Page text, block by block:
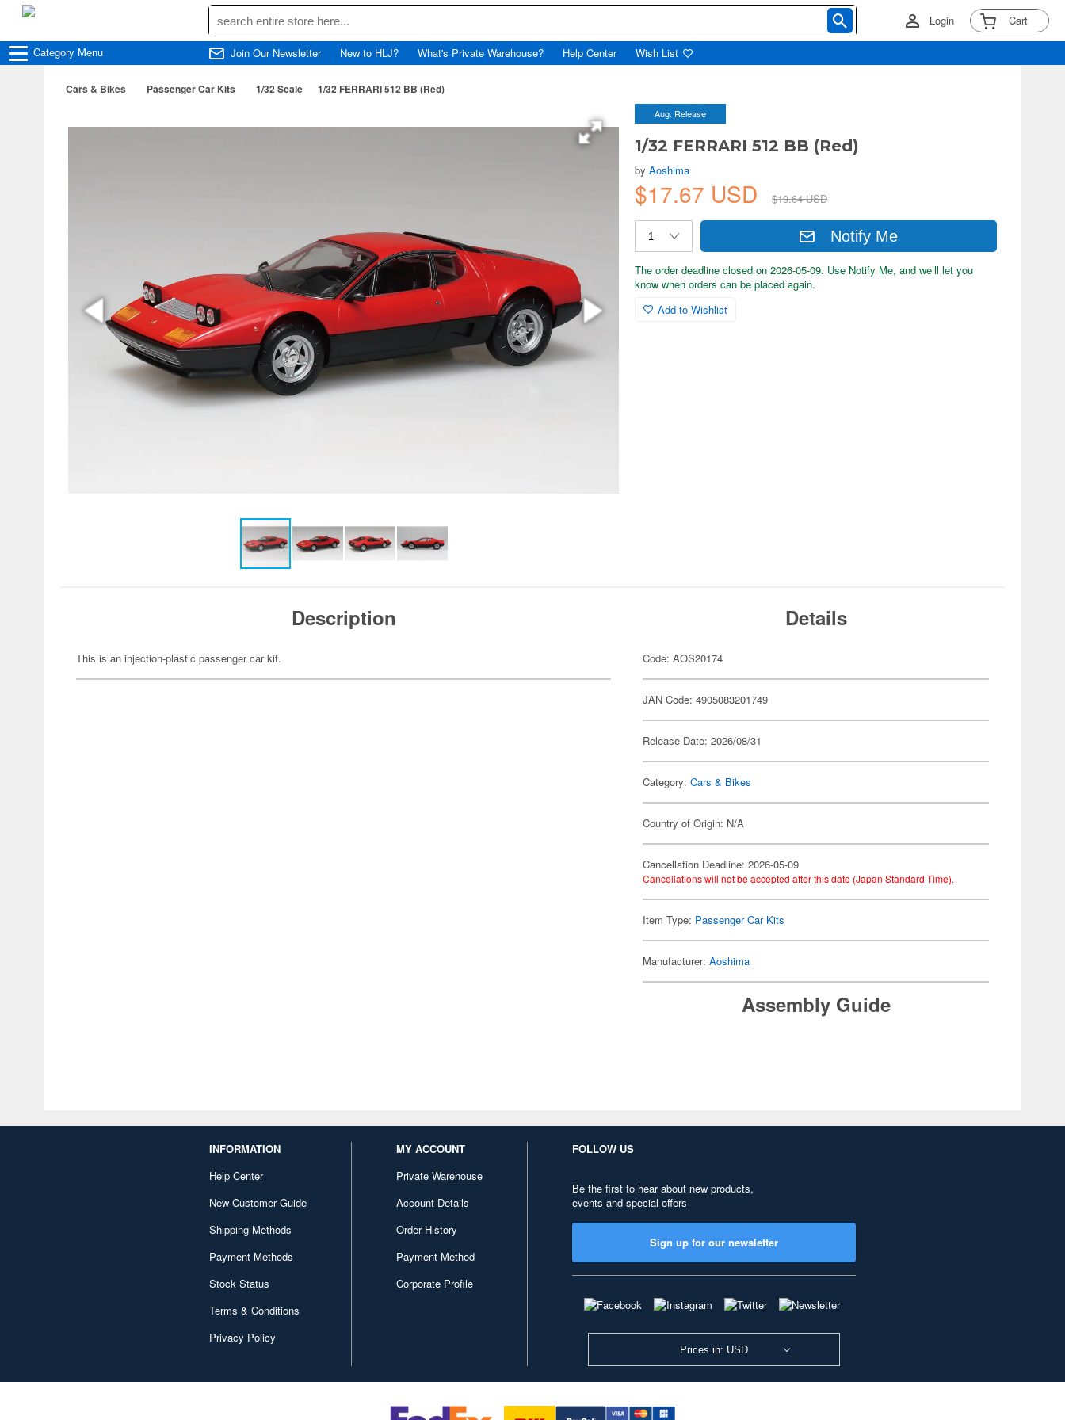
Login Cart
Category Menu Join Our Newsletter New to HLJ? What's Private Warehouse? Help Center Wish List
Cars & Bikes Passenger Car Kits 1/32 Scale 1/32 FERRARI 512 BB (Red)
Aug. Release
1/32 FERRARI 512 BB (Red)
byAoshima
$17.67 USD $19.64 USD
Notify Me
The order deadline closed on 2026-05-09. Use Notify Me, and we’ll let you
know when orders can be placed again.
Add to Wishlist
Description
This is an injection-plastic passenger car kit.
Details
Code: AOS20174
JAN Code: 4905083201749
Release Date: 2026/08/31
Category:Cars & Bikes
Country of Origin: N/A
Cancellation Deadline: 2026-05-09
Cancellations will not be accepted after this date (Japan Standard Time).
Item Type: Passenger Car Kits
Manufacturer:Aoshima
Assembly Guide
INFORMATION
Help Center
New Customer Guide
Shipping Methods
Payment Methods
Stock Status
Terms & Conditions
Privacy Policy
MY ACCOUNT
Private Warehouse
Account Details
Order History
Payment Method
Corporate Profile
FOLLOW US
Be the first to hear about new products,
events and special offers
Sign up for our newsletter
Prices in: USD